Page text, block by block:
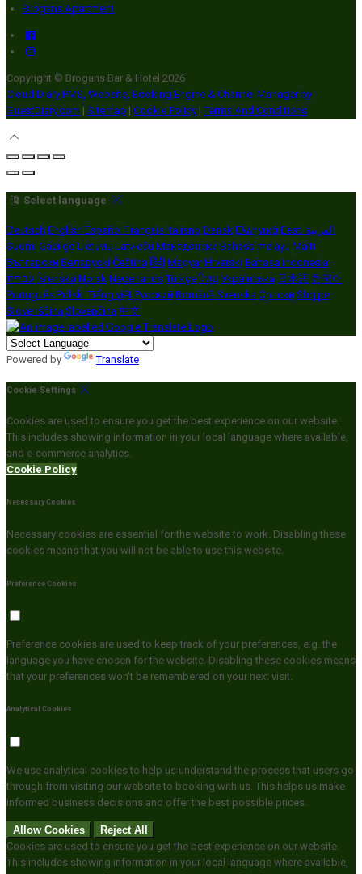
Brogans Apartment
Copyright © Brogans Bar & Hotel 2026
Cloud Diary PMS, Website, Booking Engine & Channel Manager by
GuestDiary.com | Sitemap | Cookie Policy | Terms And Conditions
Select language
Deutsch English Español Français Italiano Dansk Ελληνικά Eesti العربية
Suomi Gaeilge Lietuvių Latviešu Македонски Bahasa melayu Malti
Български Беларускі Čeština हिंदी Magyar Hrvatski Bahasa indonesia
עברית Íslenska Norsk Nederlands Türkçe ไทย Українська 日本語 한국어
Português Polski Tiếng việt Русский Română Svenska Српски Shqipe
Slovenščina Slovenčina 中文
Powered by Translate
Cookie Settings
Cookies are used to ensure you get the best experience on our website.
This includes showing information in your local language where available,
and e-commerce analytics.
Cookie Policy
Necessary Cookies
Necessary cookies are essential for the website to work. Disabling these
cookies means that you will not be able to use this website.
Preference Cookies
Preference cookies are used to keep track of your preferences, e.g. the
language you have chosen for the website. Disabling these cookies means
that your preferences won't be remembered on your next visit.
Analytical Cookies
We use analytical cookies to help us understand the process that users go
through from visiting our website to booking with us. This helps us make
informed business decisions and offer the best possible prices.
Allow Cookies
Reject All
Cookies are used to ensure you get the best experience on our website.
This includes showing information in your local language where available,